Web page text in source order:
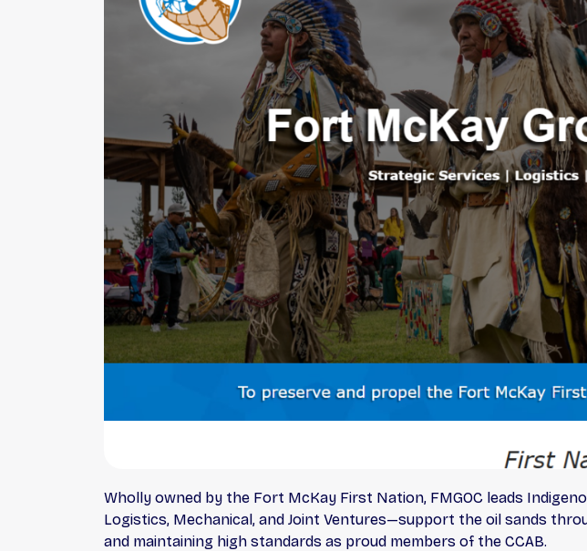
Wholly owned by the Fort McKay First Nation, FMGOC leads
Logistics, Mechanical, and Joint Ventures—support the oil sands
and maintaining high standards as proud members of the CCAB.